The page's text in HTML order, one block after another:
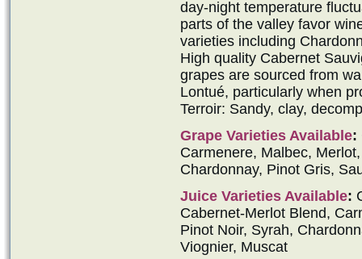
day-night temperature
parts of the valley favor
varieties including
High quality Cabernet
grapes are sourced from
Lontué, particularly when
Terroir: Sandy, clay,
Grape Varieties Available:
Carmenere, Malbec,
Chardonnay, Pinot Gris,
Juice Varieties Available:
Cabernet-Merlot Blend,
Pinot Noir, Syrah,
Viognier, Muscat